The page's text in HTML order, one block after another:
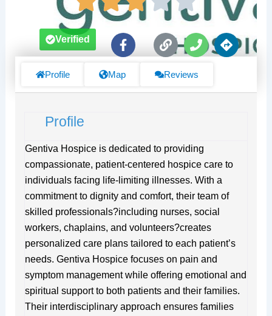
F
a
e
f
L
i
k
P
h
n
D
i
Verified
Profile Map Reviews
Profile
Gentiva Hospice is dedicated to providing
compassionate, patient-centered hospice care to
individuals facing life-limiting illnesses. With a
commitment to dignity and comfort, their team of
skilled professionals?including nurses, social
workers, chaplains, and volunteers?creates
personalized care plans tailored to each patient’s
needs. Gentiva Hospice focuses on pain and
symptom management while offering emotional and
spiritual support to both patients and their families.
Their interdisciplinary approach ensures families